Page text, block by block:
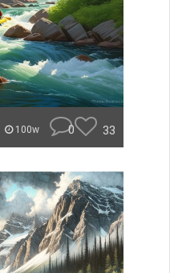
100w 0 33